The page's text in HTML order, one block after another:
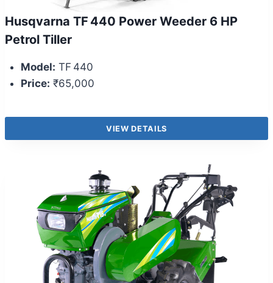
Husqvarna TF 440 Power Weeder 6 HP
Petrol Tiller
Model: TF 440
Price: ₹65,000
VIEW DETAILS